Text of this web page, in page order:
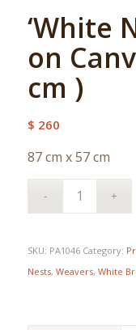
‘White
on
cm )
$ 260
87 cm x 57 cm
SKU: PA1046 Category:
Nests, Weavers, White